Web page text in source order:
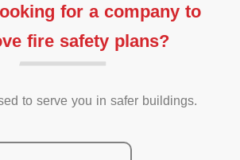
for a company to
fire safety plans?
to serve you in safer buildings.